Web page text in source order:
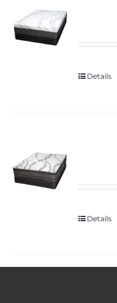
Details
Details